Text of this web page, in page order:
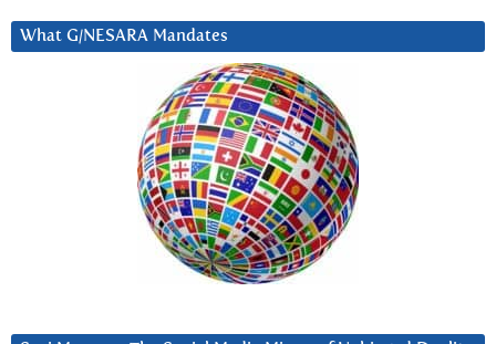
What G/NESARA Mandates